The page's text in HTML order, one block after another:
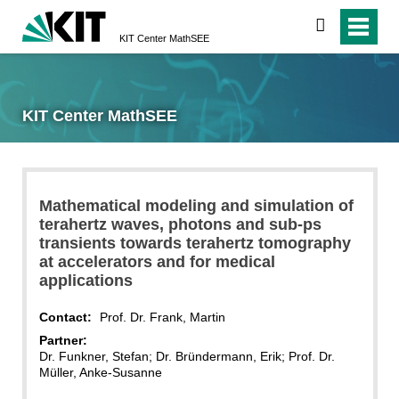
KIT Center MathSEE
search
KIT Center MathSEE
Mathematical modeling and simulation of
terahertz waves, photons and sub-ps
transients towards terahertz tomography
at accelerators and for medical
applications
Contact:
Prof. Dr. Frank, Martin
Partner:
Dr. Funkner, Stefan; Dr. Bründermann, Erik; Prof. Dr.
Müller, Anke-Susanne